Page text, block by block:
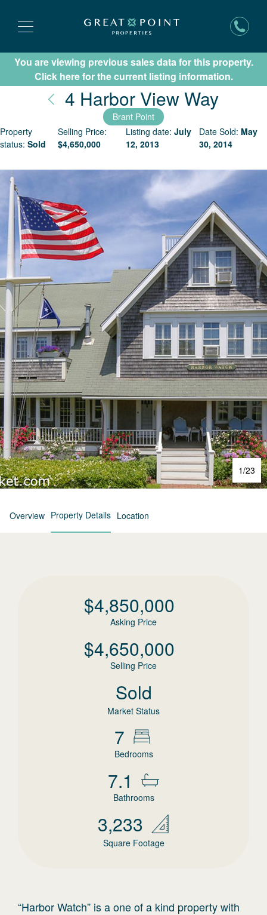
Subscribe for New Listing Updates
You are viewing previous sales data for this property.
Click here for the current listing information.
4 Harbor View Way
Brant Point
Property
status: Sold
Selling Price:
$4,650,000
Listing date: July
12, 2013
Date Sold: May
30, 2014
1/23
Overview Property Details Location
$4,850,000
Asking Price
$4,650,000
Selling Price
Sold
Market Status
7
Bedrooms
7.1
Bathrooms
3,233
Square Footage
“Harbor Watch” is a one of a kind property with